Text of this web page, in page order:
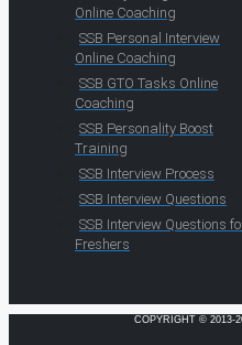
Online Coaching
SSB Personal Interview
Online Coaching
SSB GTO Tasks Online
Coaching
SSB Personality Boost
Training
SSB Interview Process
SSB Interview Questions
SSB Interview Questions
Freshers
COPYRIGHT © 2013-